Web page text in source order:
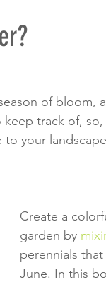
of bloom,
track of,
your
Create a
garden by
perennials
June. In this